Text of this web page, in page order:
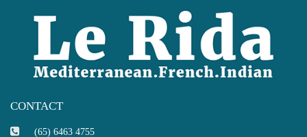
CONTACT
(65) 6463 4755
(65) 9134 2395